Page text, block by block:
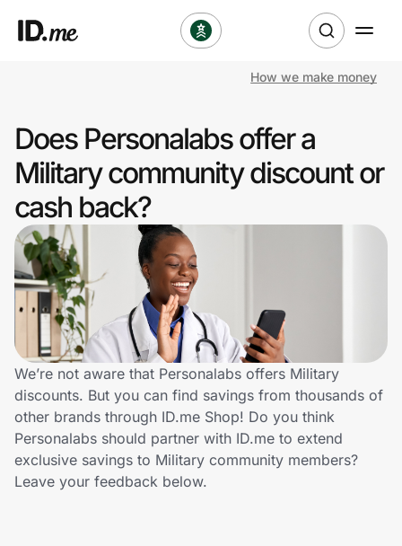
Clothing & Accessories
Health & Beauty
Sports & Outdoors
Travel & Entertainment
Lifestyle
Technology & Office
Home, Auto & Pets
Shopping & Delivery
How we make money
Does Personalabs offer a
Military community discount or
cash back?
We’re not aware that Personalabs offers Military
discounts. But you can find savings from thousands of
other brands through ID.me Shop! Do you think
Personalabs should partner with ID.me to extend
exclusive savings to Military community members?
Leave your feedback below.